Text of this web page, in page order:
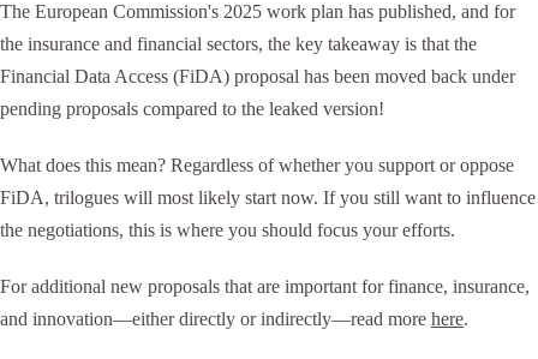
The European Commission's 2025 work plan has published, and for
the insurance and financial sectors, the key takeaway is that the
Financial Data Access (FiDA) proposal has been moved back under
pending proposals compared to the leaked version!
What does this mean? Regardless of whether you support or oppose
FiDA, trilogues will most likely start now. If you still want to influence
the negotiations, this is where you should focus your efforts.
For additional new proposals that are important for finance, insurance,
and innovation—either directly or indirectly—read more here.